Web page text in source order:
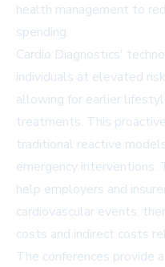
health management to
spending.
Cardio Diagnostics'
individuals at elevated
allowing for earlier
treatments. This
traditional reactive
emergency interventions.
help employers and
cardiovascular events,
costs and indirect costs
The conferences provide